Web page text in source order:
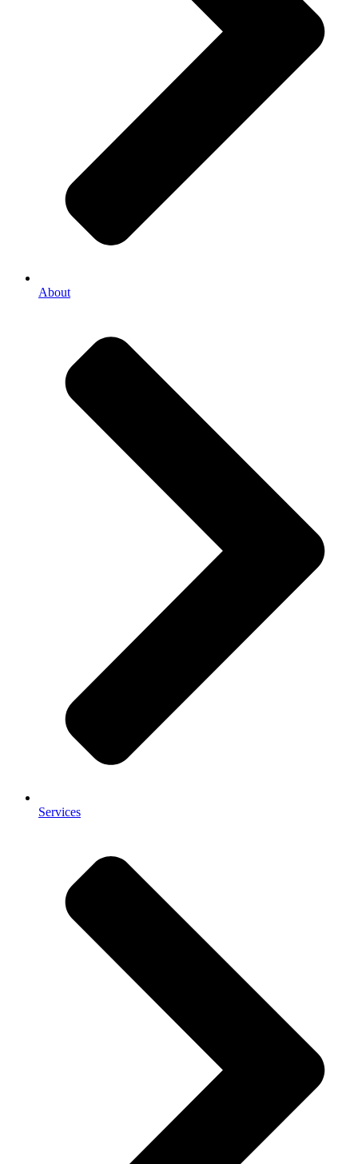
About
Services